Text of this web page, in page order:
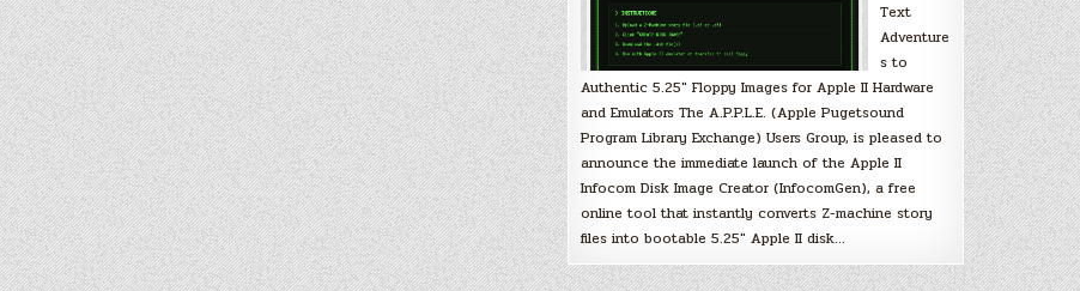
Text
Adventure
s to
Authentic 5.25″ Floppy Images for Apple II Hardware
and Emulators The A.P.P.L.E. (Apple Pugetsound
Program Library Exchange) Users Group, is pleased to
announce the immediate launch of the Apple II
Infocom Disk Image Creator (InfocomGen), a free
online tool that instantly converts Z-machine story
files into bootable 5.25″ Apple II disk…